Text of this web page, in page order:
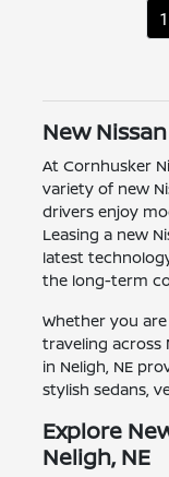
1
New
At Cornhusker
variety of new
drivers enjoy
Leasing a new
latest
the long-term
Whether you
traveling across
in Neligh, NE
stylish sedans,
Explore
Neligh, NE